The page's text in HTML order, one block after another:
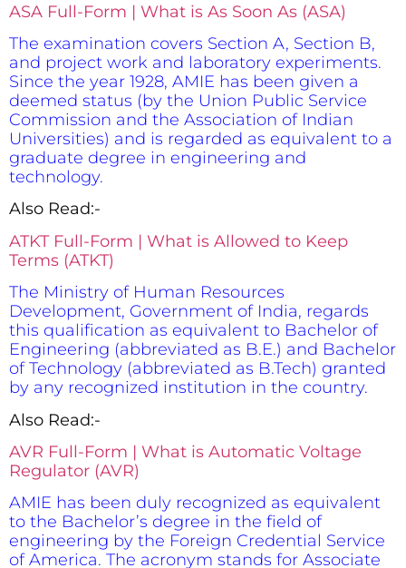
ASA Full-Form | What is As Soon As (ASA)
The examination covers Section A, Section B,
and project work and laboratory experiments.
Since the year 1928, AMIE has been given a
deemed status (by the Union Public Service
Commission and the Association of Indian
Universities) and is regarded as equivalent to a
graduate degree in engineering and
technology.
Also Read:-
ATKT Full-Form | What is Allowed to Keep
Terms (ATKT)
The Ministry of Human Resources
Development, Government of India, regards
this qualification as equivalent to Bachelor of
Engineering (abbreviated as B.E.) and Bachelor
of Technology (abbreviated as B.Tech) granted
by any recognized institution in the country.
Also Read:-
AVR Full-Form | What is Automatic Voltage
Regulator (AVR)
AMIE has been duly recognized as equivalent
to the Bachelor’s degree in the field of
engineering by the Foreign Credential Service
of America. The acronym stands for Associate